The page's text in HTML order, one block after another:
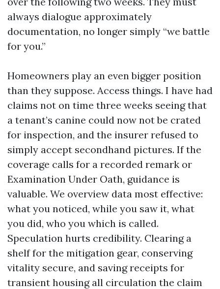
always dialogue approximately
documentation, no longer simply “we battle
for you.”
Homeowners play an even bigger position
than they suppose. Access things. I have had
claims not on time three weeks seeing that
a tenant’s canine could now not be crated
for inspection, and the insurer refused to
simply accept secondhand pictures. If the
coverage calls for a recorded remark or
Examination Under Oath, guidance is
valuable. We overview data most effective:
what you noticed, while you saw it, what
you did, who you which is called.
Speculation hurts credibility. Clearing a
shelf for the mitigation gear, conserving
vitality secure, and saving receipts for
transient housing all circulation the claim